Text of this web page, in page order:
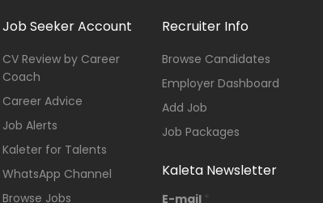
Job Seeker Account
CV Review by Career
Coach
Career Advice
Job Alerts
Kaleter for Talents
WhatsApp Channel
Browse Jobs
Recruiter Info
Browse Candidates
Employer Dashboard
Add Job
Job Packages
Kaleta Newsletter
E-mail *